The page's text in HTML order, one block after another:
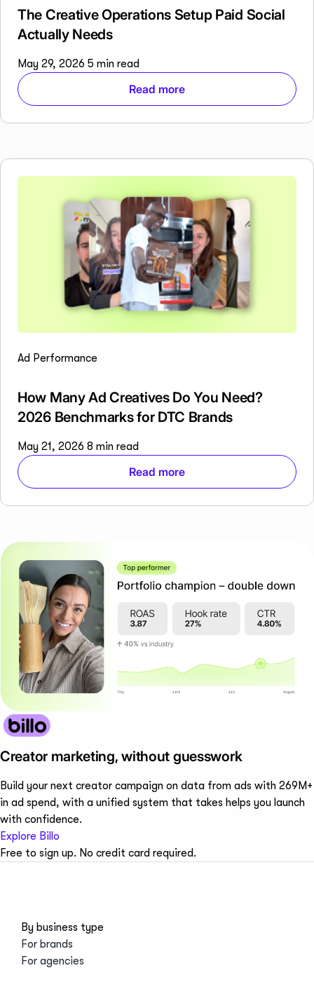
The Creative Operations Setup Paid Social
Actually Needs
May 29, 2026 5 min read
Read more
Ad Performance
How Many Ad Creatives Do You Need?
2026 Benchmarks for DTC Brands
May 21, 2026 8 min read
Read more
Creator marketing, without guesswork
Build your next creator campaign on data from ads with 269M+
in ad spend, with a unified system that takes helps you launch
with confidence.
Explore Billo
Free to sign up. No credit card required.
By business type
For brands
For agencies